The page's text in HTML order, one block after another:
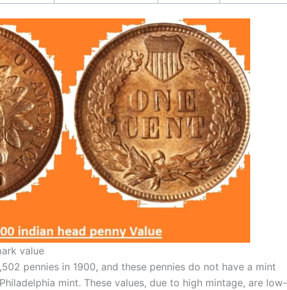
value
pennies in 1900, and these pennies do not have a mint
mint. These values, due to high mintage, are low-